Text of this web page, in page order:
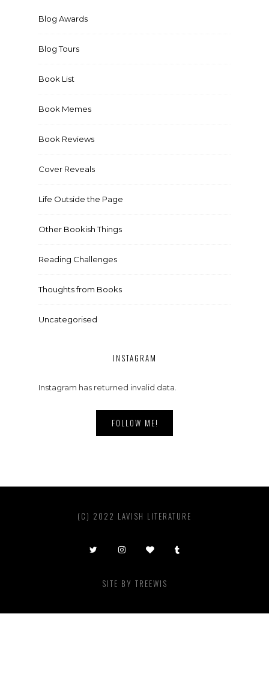
Blog Awards
Blog Tours
Book List
Book Memes
Book Reviews
Cover Reveals
Life Outside the Page
Other Bookish Things
Reading Challenges
Thoughts from Books
Uncategorised
INSTAGRAM
Instagram has returned invalid data.
FOLLOW ME!
(C) 2022 LAVISH LITERATURE
SITE BY TREEWIS